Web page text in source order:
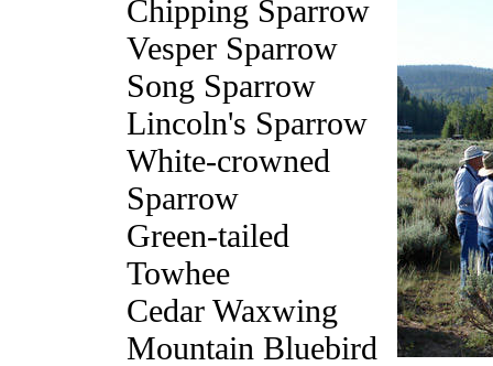
Chipping Sparrow
Vesper Sparrow
Song Sparrow
Lincoln's Sparrow
White-crowned
Sparrow
Green-tailed
Towhee
Cedar Waxwing
Mountain Bluebird